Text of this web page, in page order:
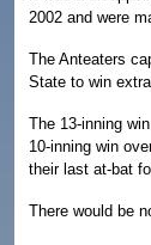
2002 and were
The Anteaters
State to win
The 13-inning
10-inning win
their last at-bat
There would be